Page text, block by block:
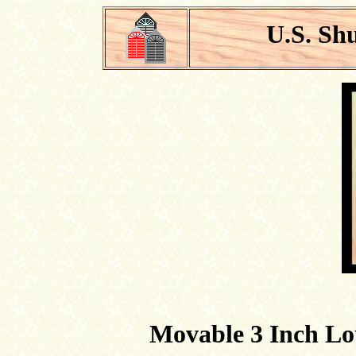
U.S.
Movable 3 Inch